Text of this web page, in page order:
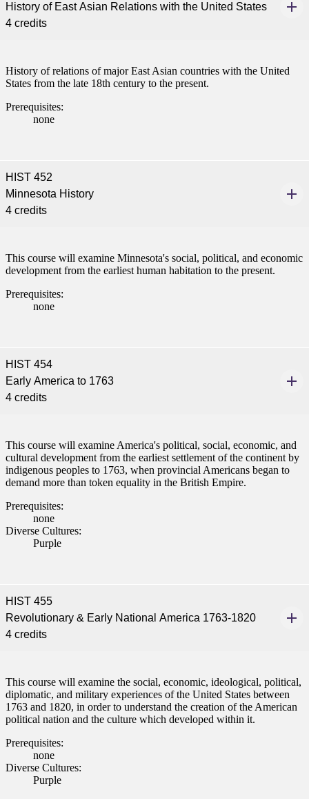
History of East Asian Relations with the United States
4 credits
History of relations of major East Asian countries with the United
States from the late 18th century to the present.
Prerequisites:
none
HIST 452
Minnesota History
4 credits
This course will examine Minnesota's social, political, and economic
development from the earliest human habitation to the present.
Prerequisites:
none
HIST 454
Early America to 1763
4 credits
This course will examine America's political, social, economic, and
cultural development from the earliest settlement of the continent by
indigenous peoples to 1763, when provincial Americans began to
demand more than token equality in the British Empire.
Prerequisites:
none
Diverse Cultures:
Purple
HIST 455
Revolutionary & Early National America 1763-1820
4 credits
This course will examine the social, economic, ideological, political,
diplomatic, and military experiences of the United States between
1763 and 1820, in order to understand the creation of the American
political nation and the culture which developed within it.
Prerequisites:
none
Diverse Cultures:
Purple